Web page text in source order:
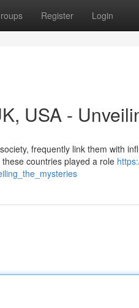
Register Login
USA -
frequently link them with
countries played a role